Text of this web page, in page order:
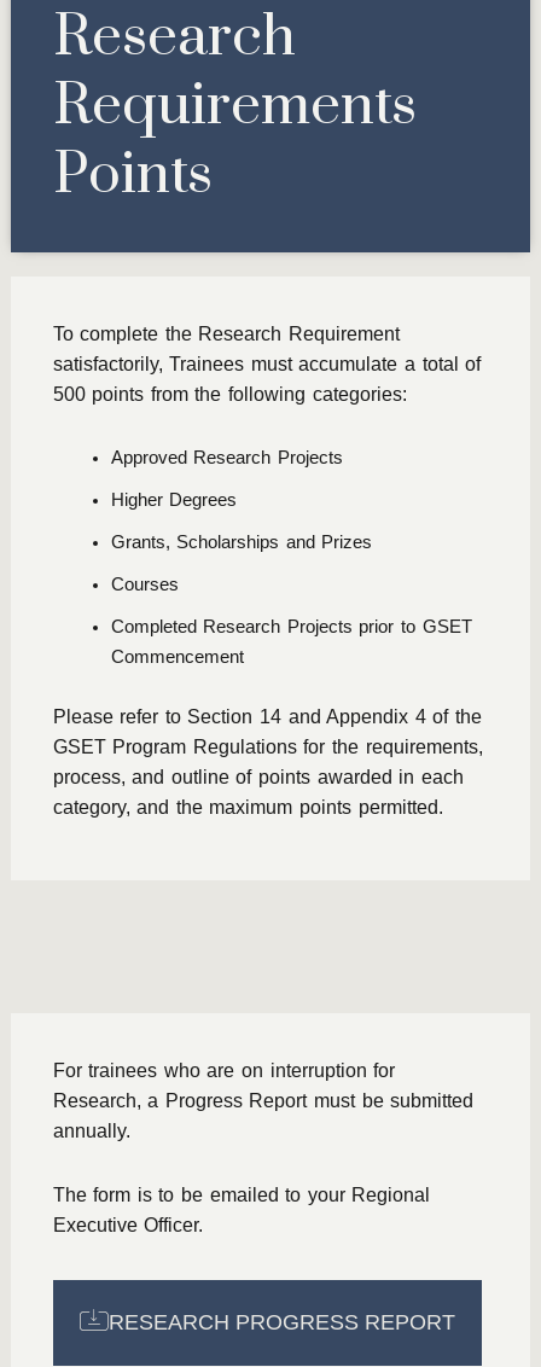
Research
Requirements
Points
To complete the Research Requirement
satisfactorily, Trainees must accumulate a total of
500 points from the following categories:
Approved Research Projects
Higher Degrees
Grants, Scholarships and Prizes
Courses
Completed Research Projects prior to GSET
Commencement
Please refer to Section 14 and Appendix 4 of the
GSET Program Regulationsfor the requirements,
process, and outline of points awarded in each
category, and the maximum points permitted.
For trainees who are on interruption for
Research, a Progress Report must be submitted
annually.
The form is to be emailed to your Regional
Executive Officer.
RESEARCH PROGRESS REPORT